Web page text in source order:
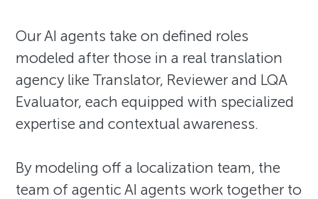
Our AI agents take on defined roles
modeled after those in a real translation
agency like Translator, Reviewer and LQA
Evaluator, each equipped with specialized
expertise and contextual awareness.
By modeling off a localization team, the
team of agentic AI agents work together to